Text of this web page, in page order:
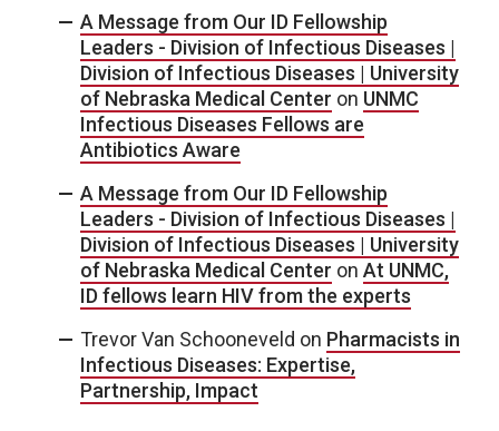
A Message from Our ID Fellowship
Leaders - Division of Infectious Diseases |
Division of Infectious Diseases | University
of Nebraska Medical Center on UNMC
Infectious Diseases Fellows are
Antibiotics Aware
A Message from Our ID Fellowship
Leaders - Division of Infectious Diseases |
Division of Infectious Diseases | University
of Nebraska Medical Center on At UNMC,
ID fellows learn HIV from the experts
Trevor Van Schooneveld on Pharmacists in
Infectious Diseases: Expertise,
Partnership, Impact